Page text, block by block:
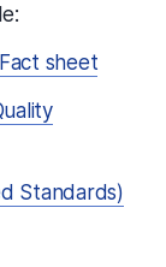
sheet
Standards)